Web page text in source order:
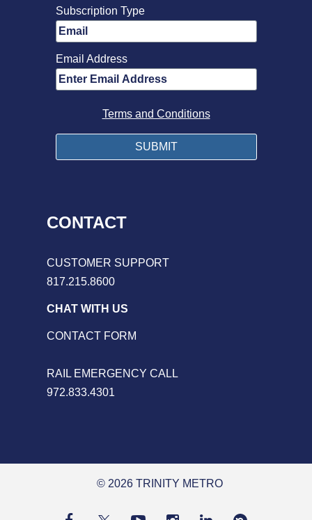
Subscription Type
Email Address
Terms and Conditions
CONTACT
CUSTOMER SUPPORT
817.215.8600
CHAT WITH US
CONTACT FORM
RAIL EMERGENCY CALL
972.833.4301
© 2026 TRINITY METRO